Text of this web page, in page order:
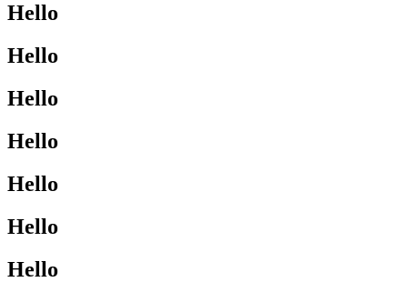
Hello
Hello
Hello
Hello
Hello
Hello
Hello